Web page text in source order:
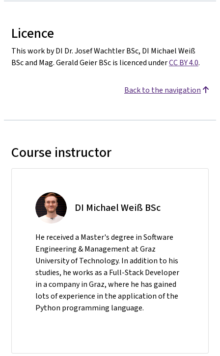
Licence
This work by DI Dr. Josef Wachtler BSc, DI Michael Weiß
BSc and Mag. Gerald Geier BSc is licenced underCC BY 4.0.
Back to the navigation
Course instructor
DI Michael Weiß BSc
He received a Master's degree in Software
Engineering & Management at Graz
University of Technology. In addition to his
studies, he works as a Full-Stack Developer
in a company in Graz, where he has gained
lots of experience in the application of the
Python programming language.